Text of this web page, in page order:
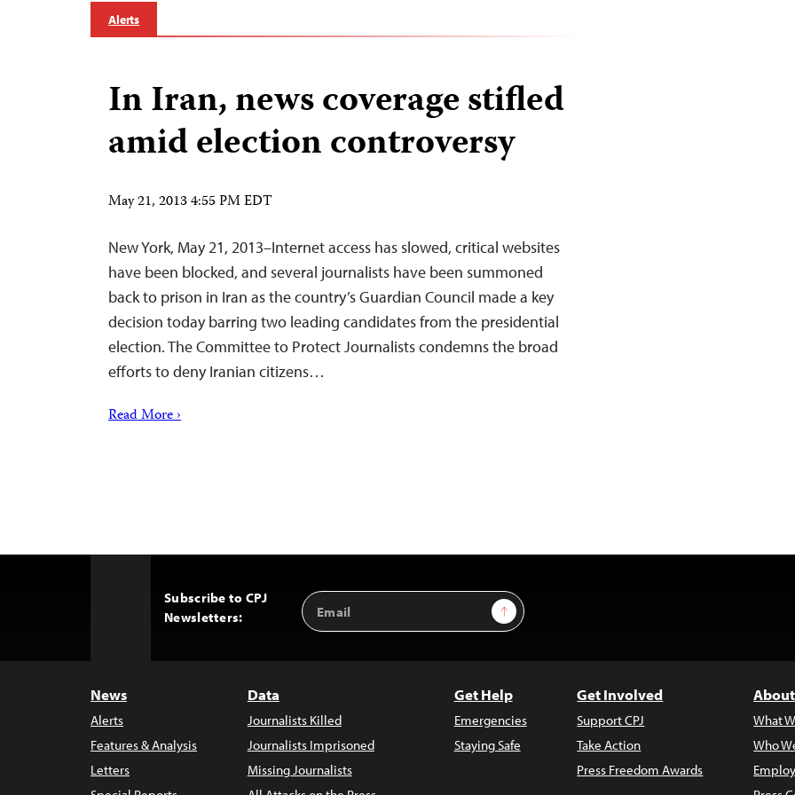
Alerts
In Iran, news coverage stifled
amid election controversy
May 21, 2013 4:55 PM EDT
New York, May 21, 2013–Internet access has slowed, critical websites
have been blocked, and several journalists have been summoned
back to prison in Iran as the country’s Guardian Council made a key
decision today barring two leading candidates from the presidential
election. The Committee to Protect Journalists condemns the broad
efforts to deny Iranian citizens…
Read More ›
Subscribe to CPJ
Newsletters:
Email
Address
Sign Up
News
Alerts
Features & Analysis
Letters
Data
Journalists Killed
Journalists Imprisoned
Missing Journalists
Get Help
Emergencies
Staying Safe
Get Involved
Support CPJ
Take Action
Press Freedom Awards
What
Who